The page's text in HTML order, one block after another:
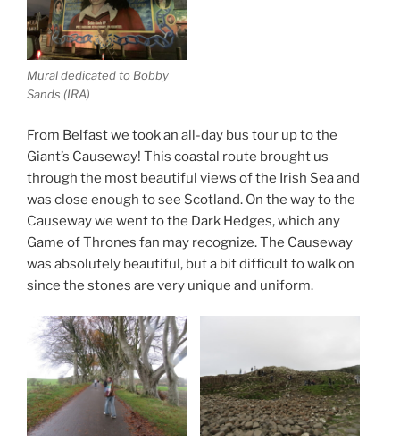
Mural dedicated to Bobby
Sands (IRA)
From Belfast we took an all-day bus tour up to the
Giant’s Causeway! This coastal route brought us
through the most beautiful views of the Irish Sea and
was close enough to see Scotland. On the way to the
Causeway we went to the Dark Hedges, which any
Game of Thrones fan may recognize. The Causeway
was absolutely beautiful, but a bit difficult to walk on
since the stones are very unique and uniform.